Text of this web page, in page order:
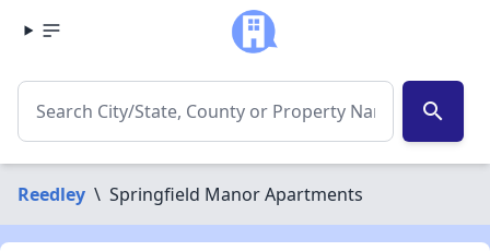
search
Reedley \ Springfield Manor Apartments